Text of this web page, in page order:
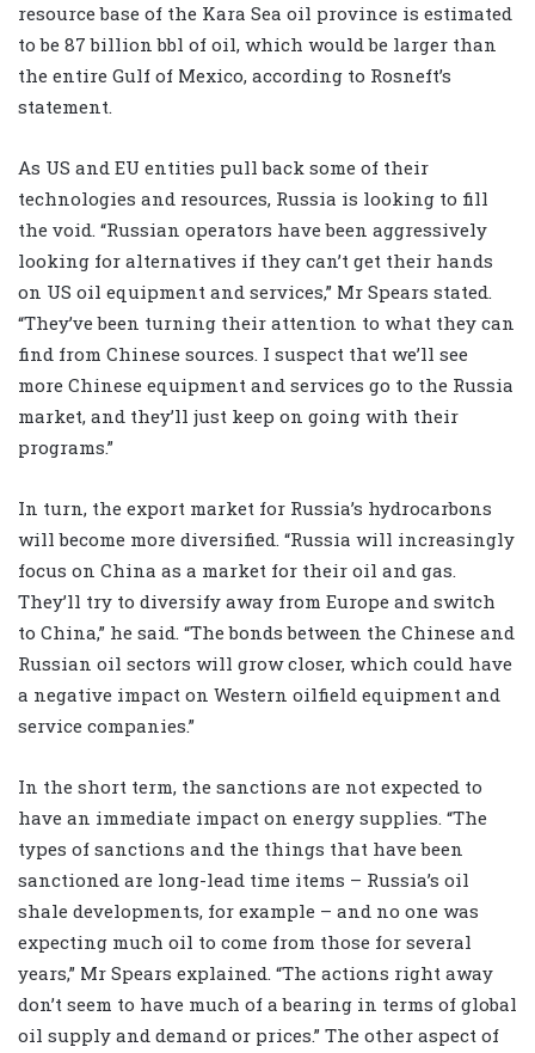
resource base of the Kara Sea oil province is estimated
to be 87 billion bbl of oil, which would be larger than
the entire Gulf of Mexico, according to Rosneft’s
statement.
As US and EU entities pull back some of their
technologies and resources, Russia is looking to fill
the void. “Russian operators have been aggressively
looking for alternatives if they can’t get their hands
on US oil equipment and services,” Mr Spears stated.
“They’ve been turning their attention to what they can
find from Chinese sources. I suspect that we’ll see
more Chinese equipment and services go to the Russia
market, and they’ll just keep on going with their
programs.”
In turn, the export market for Russia’s hydrocarbons
will become more diversified. “Russia will increasingly
focus on China as a market for their oil and gas.
They’ll try to diversify away from Europe and switch
to China,” he said. “The bonds between the Chinese and
Russian oil sectors will grow closer, which could have
a negative impact on Western oilfield equipment and
service companies.”
In the short term, the sanctions are not expected to
have an immediate impact on energy supplies. “The
types of sanctions and the things that have been
sanctioned are long-lead time items – Russia’s oil
shale developments, for example – and no one was
expecting much oil to come from those for several
years,” Mr Spears explained. “The actions right away
don’t seem to have much of a bearing in terms of global
oil supply and demand or prices.” The other aspect of